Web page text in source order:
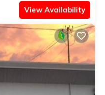
View Availability